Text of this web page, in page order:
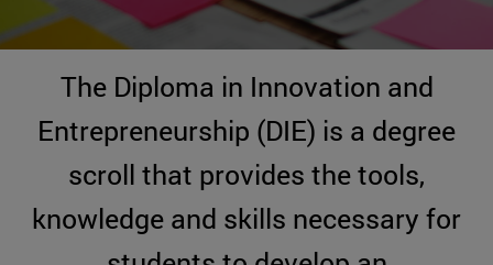
The Diploma in Innovation and
Entrepreneurship (DIE) is a degree
scroll that provides the tools,
knowledge and skills necessary for